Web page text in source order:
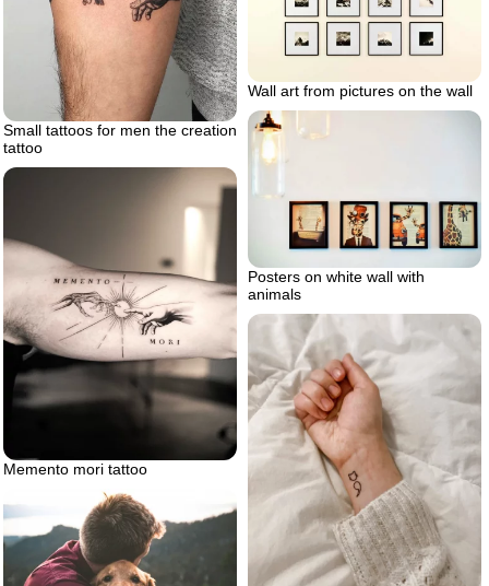
Small tattoos for men the creation
tattoo
Wall art from pictures on the wall
Posters on white wall with
animals
Memento mori tattoo